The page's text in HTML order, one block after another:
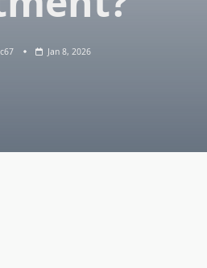
Jan 8, 2026